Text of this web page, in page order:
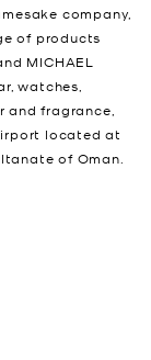
company,
of products
MICHAEL
watches,
and fragrance,
located at
of Oman.